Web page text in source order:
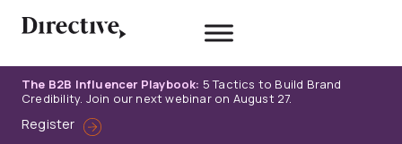
The B2B Influencer Playbook: 5 Tactics to Build Brand
Credibility. Join our next webinar on August 27.
Register